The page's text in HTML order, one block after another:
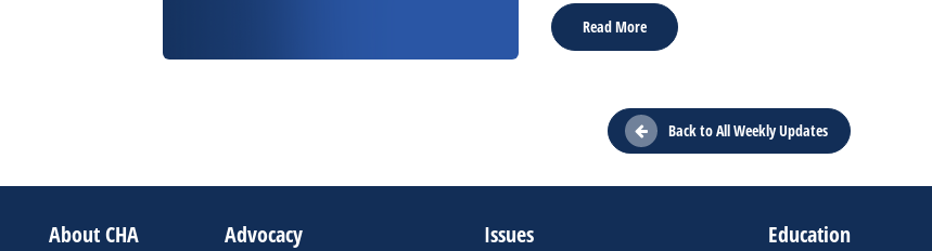
Read More
Back to All Weekly Updates
About CHA Advocacy Issues Education